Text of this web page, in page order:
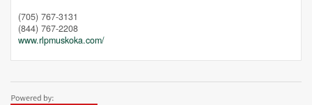
(705) 767-3131
(844) 767-2208
www.rlpmuskoka.com/